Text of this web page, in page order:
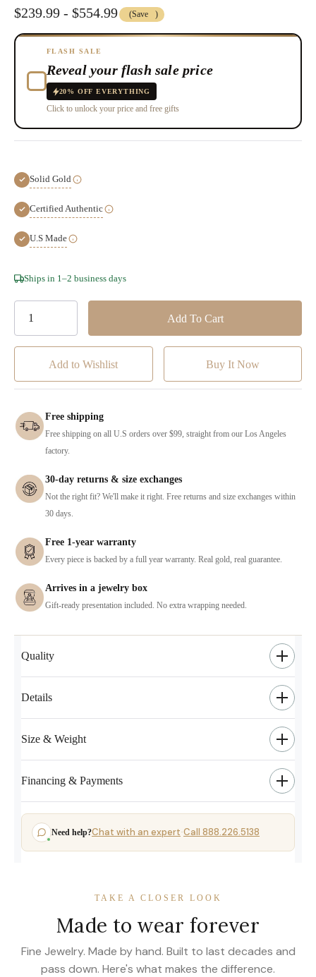
$239.99 - $554.99 (Save )
FLASH SALE
Reveal your flash sale price
20% OFF EVERYTHING
Click to unlock your price and free gifts
Solid Gold
Certified Authentic
U.S Made
Hurry!
Ships in 1–2 business days
Add to Wishlist
Free shipping
Free shipping on all U.S orders over $99, straight from our Los Angeles
factory.
30-day returns & size exchanges
Not the right fit? We'll make it right. Free returns and size exchanges within
30 days.
Free 1-year warranty
Every piece is backed by a full year warranty. Real gold, real guarantee.
Arrives in a jewelry box
Gift-ready presentation included. No extra wrapping needed.
Quality
Details
Size & Weight
Financing & Payments
Need help?Chat with an expert·Call 888.226.5138
TAKE A CLOSER LOOK
Made to wear forever
Fine Jewelry. Made by hand. Built to last decades and
pass down. Here's what makes the difference.